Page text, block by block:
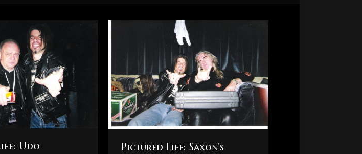
Udo
Pictured Life: Saxon’s